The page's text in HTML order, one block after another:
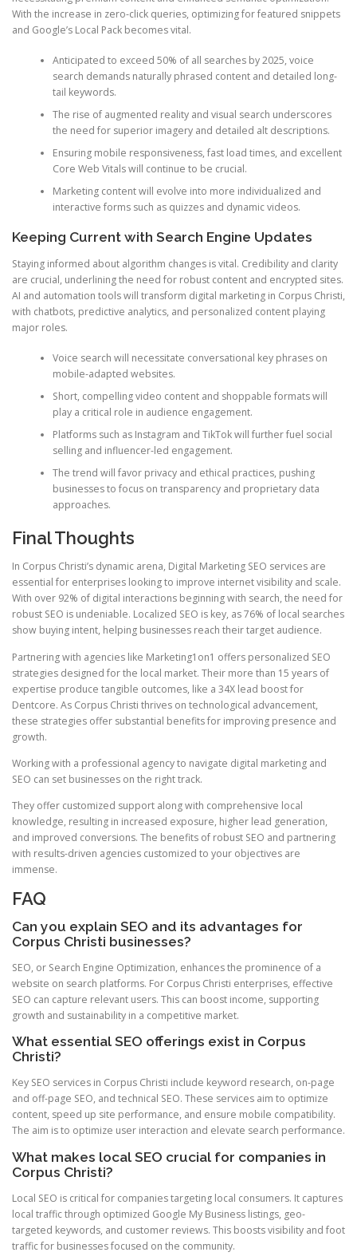
With the increase in zero-click queries, optimizing for featured snippets
and Google’s Local Pack becomes vital.
Anticipated to exceed 50% of all searches by 2025, voice
search demands naturally phrased content and detailed long-
tail keywords.
The rise of augmented reality and visual search underscores
the need for superior imagery and detailed alt descriptions.
Ensuring mobile responsiveness, fast load times, and excellent
Core Web Vitals will continue to be crucial.
Marketing content will evolve into more individualized and
interactive forms such as quizzes and dynamic videos.
Keeping Current with Search Engine Updates
Staying informed about algorithm changes is vital. Credibility and clarity
are crucial, underlining the need for robust content and encrypted sites.
AI and automation tools will transform digital marketing in Corpus Christi,
with chatbots, predictive analytics, and personalized content playing
major roles.
Voice search will necessitate conversational key phrases on
mobile-adapted websites.
Short, compelling video content and shoppable formats will
play a critical role in audience engagement.
Platforms such as Instagram and TikTok will further fuel social
selling and influencer-led engagement.
The trend will favor privacy and ethical practices, pushing
businesses to focus on transparency and proprietary data
approaches.
Final Thoughts
In Corpus Christi’s dynamic arena, Digital Marketing SEO services are
essential for enterprises looking to improve internet visibility and scale.
With over 92% of digital interactions beginning with search, the need for
robust SEO is undeniable. Localized SEO is key, as 76% of local searches
show buying intent, helping businesses reach their target audience.
Partnering with agencies like Marketing1on1 offers personalized SEO
strategies designed for the local market. Their more than 15 years of
expertise produce tangible outcomes, like a 34X lead boost for
Dentcore. As Corpus Christi thrives on technological advancement,
these strategies offer substantial benefits for improving presence and
growth.
Working with a professional agency to navigate digital marketing and
SEO can set businesses on the right track.
They offer customized support along with comprehensive local
knowledge, resulting in increased exposure, higher lead generation,
and improved conversions. The benefits of robust SEO and partnering
with results-driven agencies customized to your objectives are
immense.
FAQ
Can you explain SEO and its advantages for
Corpus Christi businesses?
SEO, or Search Engine Optimization, enhances the prominence of a
website on search platforms. For Corpus Christi enterprises, effective
SEO can capture relevant users. This can boost income, supporting
growth and sustainability in a competitive market.
What essential SEO offerings exist in Corpus
Christi?
Key SEO services in Corpus Christi include keyword research, on-page
and off-page SEO, and technical SEO. These services aim to optimize
content, speed up site performance, and ensure mobile compatibility.
The aim is to optimize user interaction and elevate search performance.
What makes local SEO crucial for companies in
Corpus Christi?
Local SEO is critical for companies targeting local consumers. It captures
local traffic through optimized Google My Business listings, geo-
targeted keywords, and customer reviews. This boosts visibility and foot
traffic for businesses focused on the community.